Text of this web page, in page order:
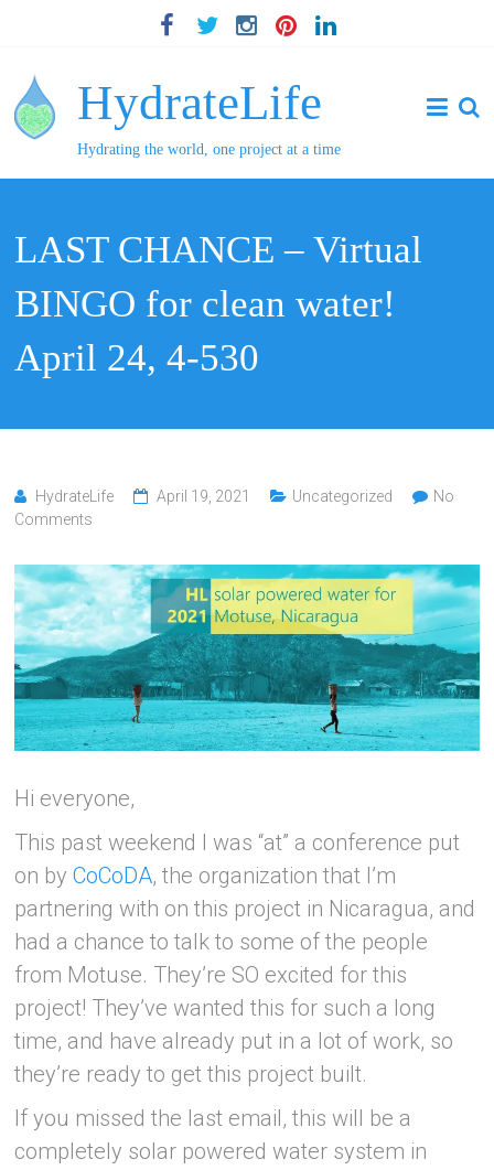
HydrateLife
Hydrating the world, one project at a time
LAST CHANCE – Virtual
BINGO for clean water!
April 24, 4-530
HydrateLife April 19, 2021 Uncategorized
No
Comments
Hi everyone,
This past weekend I was “at” a conference put
on byCoCoDA, the organization that I’m
partnering with on this project in Nicaragua, and
had a chance to talk to some of the people
from Motuse. They’re SO excited for this
project! They’ve wanted this for such a long
time, and have already put in a lot of work, so
they’re ready to get this project built.
If you missed the last email, this will be a
completely solar powered water system in